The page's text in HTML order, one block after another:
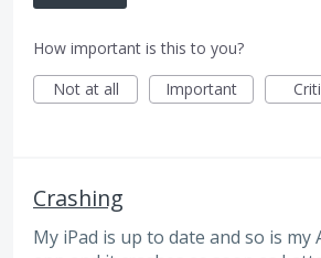
How important is this to you?
Not at all
Important
Crashing
My iPad is up to date and so is my